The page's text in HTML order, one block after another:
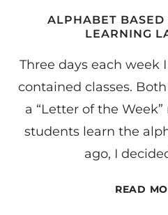
ALPHABET BASED
LEARNING
Three days each week
contained classes.
a “Letter of the
students learn the
ago, I
READ